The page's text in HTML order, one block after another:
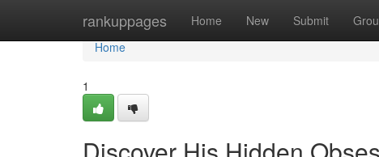
rankuppages Home New Submit
Home
Home
1